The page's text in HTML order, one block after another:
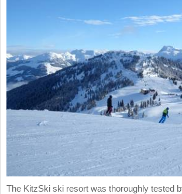
The KitzSki ski resort was thoroughly tested